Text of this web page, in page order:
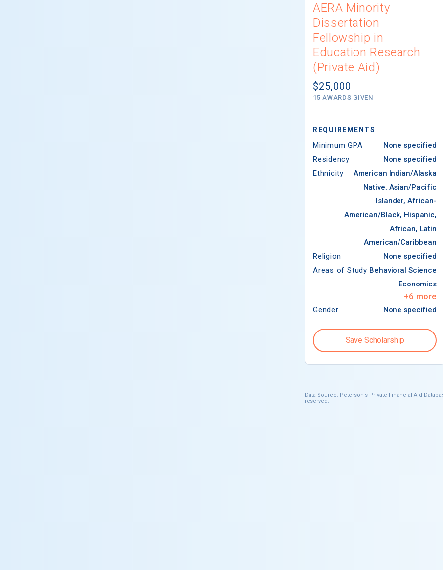
AERA Minority
Dissertation
Fellowship in
Education Research
(Private Aid)
$25,000
15 AWARDS GIVEN
REQUIREMENTS
Minimum GPA
None specified
Residency
None specified
Ethnicity
American Indian/Alaska
Native, Asian/Pacific
Islander, African-
American/Black, Hispanic,
African, Latin
American/Caribbean
Religion
None specified
Areas of Study Behavioral Science
Economics
+6 more
Gender None specified
Save Scholarship
Data Source: Peterson's Private Financial Aid
reserved.